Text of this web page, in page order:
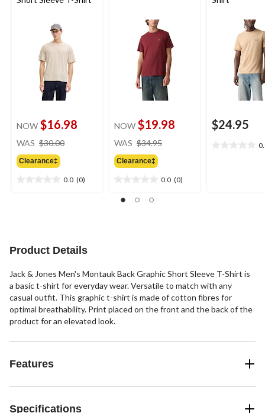
NOW $16.98
WAS $30.00
Clearance‡
0.0 (0)
NOW $19.98
WAS $34.95
Clearance‡
0.0 (0)
out
$24.95
Product Details
Jack & Jones Men's Montauk Back Graphic Short Sleeve T-Shirt is
a basic t-shirt for everyday wear. Versatile to match with any
casual outfit. This graphic t-shirt is made of cotton fibres for
optimal breathability. Print placed on the front and the back of the
product for an elevated look.
Features
Specifications